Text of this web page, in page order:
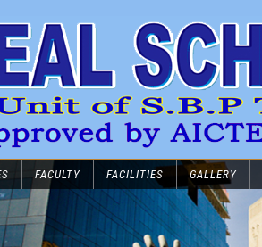
FACULTY FACILITIES GALLERY